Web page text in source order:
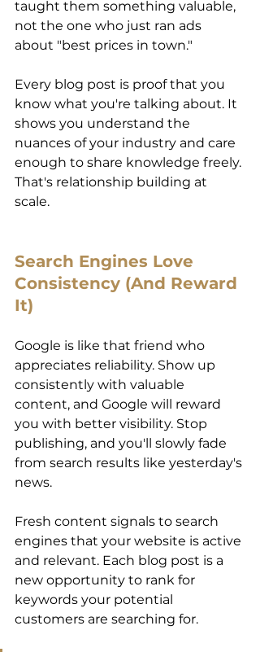
taught them something valuable,
not the one who just ran ads
about "best prices in town."
Every blog post is proof that you
know what you're talking about. It
shows you understand the
nuances of your industry and care
enough to share knowledge freely.
That's relationship building at
scale.
Search Engines Love
Consistency (And Reward
It)
Google is like that friend who
appreciates reliability. Show up
consistently with valuable
content, and Google will reward
you with better visibility. Stop
publishing, and you'll slowly fade
from search results like yesterday's
news.
Fresh content signals to search
engines that your website is active
and relevant. Each blog post is a
new opportunity to rank for
keywords your potential
customers are searching for.